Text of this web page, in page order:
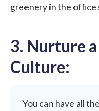
greenery in the office
3. Nurture
Culture:
You can have all